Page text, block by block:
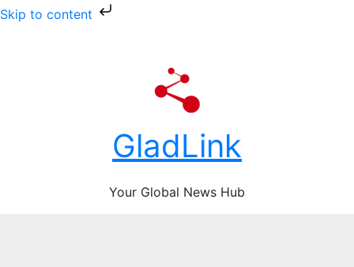
Skip to content
GladLink
Your Global News Hub